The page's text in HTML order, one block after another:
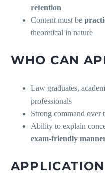
retention
Content must be
theoretical in nature
WHO CAN
Law graduates,
professionals
Strong command over
Ability to explain
exam-friendly